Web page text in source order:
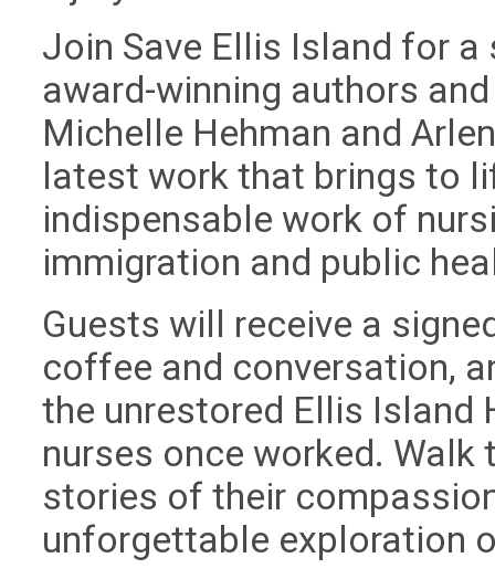
Join Save Ellis Island for
award-winning authors
Michelle Hehman and
latest work that brings to
indispensable work of
immigration and public
Guests will receive a
coffee and conversation,
the unrestored Ellis Island
nurses once worked.
stories of their
unforgettable exploration